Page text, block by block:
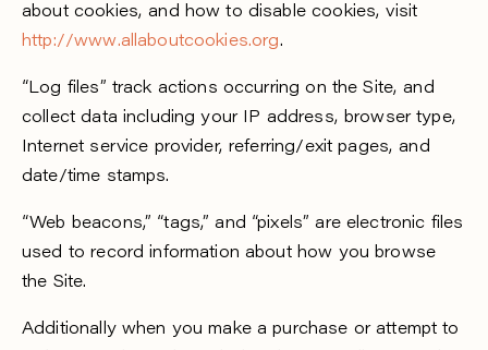
about cookies, and how to disable cookies, visit
http://www.allaboutcookies.org.
“Log files” track actions occurring on the Site, and
collect data including your IP address, browser type,
Internet service provider, referring/exit pages, and
date/time stamps.
“Web beacons,” “tags,” and “pixels” are electronic files
used to record information about how you browse
the Site.
Additionally when you make a purchase or attempt to